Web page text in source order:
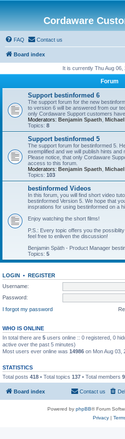
Cordaware
FAQ Contact us
Board index
It is currently Thu Aug 06,
Forum
Support bestinformed 6
The support forum for the new
to version 6 will be answered from our
only Cordaware Support customers
Moderators: Benjamin Spaeth
Topics: 8
Support bestinformed 5
The support forum for bestinformed 5.
exemplified and we will publish hints and
Please notice, that only Cordaware
access to this forum.
Moderators: Benjamin Spaeth
Topics: 103
bestinformed Videos
In this forum, you will find short video
bestinformed Version 5. We hope that
insprations for using bestinformed on a
Enjoy watching the short films!
P.S.: Every topic offers you the
feel free to enliven the discussion!
Benjamin Späth - Product Manager
Topics: 5
LOGIN • REGISTER
Username:
Password:
I forgot my password
WHO IS ONLINE
In total there are 5 users online :: 0 registered, 0
active over the past 5 minutes)
Most users ever online was 14986 on Mon Aug 03,
STATISTICS
Total posts 418 • Total topics 137 • Total members
Board index Contact us
Powered by phpBB® Forum
Privacy|